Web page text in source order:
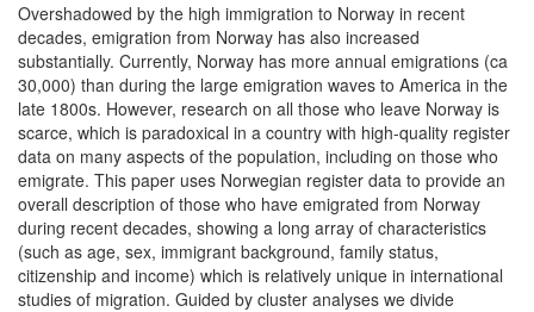
Overshadowed by the high immigration to Norway in recent
decades, emigration from Norway has also increased
substantially. Currently, Norway has more annual emigrations (ca
30,000) than during the large emigration waves to America in the
late 1800s. However, research on all those who leave Norway is
scarce, which is paradoxical in a country with high-quality register
data on many aspects of the population, including on those who
emigrate. This paper uses Norwegian register data to provide an
overall description of those who have emigrated from Norway
during recent decades, showing a long array of characteristics
(such as age, sex, immigrant background, family status,
citizenship and income) which is relatively unique in international
studies of migration. Guided by cluster analyses we divide